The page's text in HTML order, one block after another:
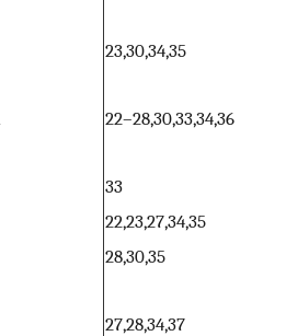
23,30,34,35
22–28,30,33,34,36
33
22,23,27,34,35
28,30,35
27,28,34,37